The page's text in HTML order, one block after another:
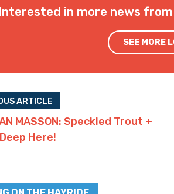
Interested in more news
SEE MORE
ARTICLE
MASSON: Speckled Trout +
Here!